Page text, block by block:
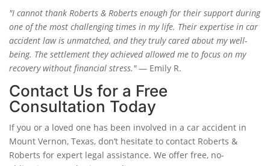
"I cannot thank Roberts & Roberts enough for their support during
one of the most challenging times in my life. Their expertise in car
accident law is unmatched, and they truly cared about my well-
being. The settlement they achieved allowed me to focus on my
recovery without financial stress." — Emily R.
Contact Us for a Free
Consultation Today
If you or a loved one has been involved in a car accident in
Mount Vernon, Texas, don’t hesitate to contact Roberts &
Roberts for expert legal assistance. We offer free, no-